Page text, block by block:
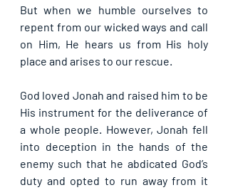
But when we humble ourselves to
repent from our wicked ways and call
on Him, He hears us from His holy
place and arises to our rescue.
God loved Jonah and raised him to be
His instrument for the deliverance of
a whole people. However, Jonah fell
into deception in the hands of the
enemy such that he abdicated God’s
duty and opted to run away from it